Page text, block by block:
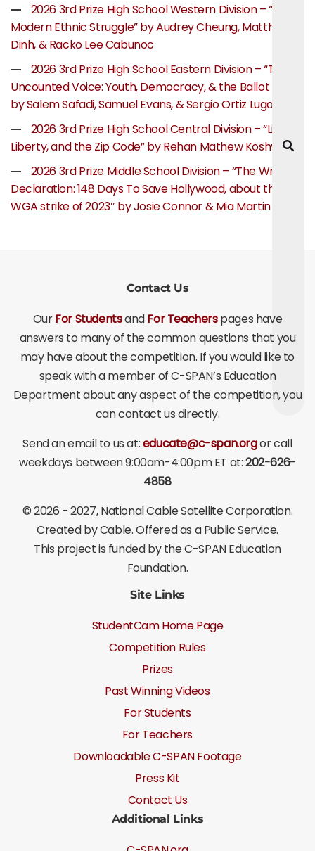
2026 3rd Prize High School Western Division – “The
Modern Ethnic Struggle” by Audrey Cheung, Matthew
Dinh, & Racko Lee Cabunoc
2026 3rd Prize High School Eastern Division – “The
Uncounted Voice: Youth, Democracy, & the Ballot Box”
by Salem Safadi, Samuel Evans, & Sergio Ortiz Lugo
2026 3rd Prize High School Central Division – “Life,
Liberty, and the Zip Code” by Rehan Mathew Koshy
2026 3rd Prize Middle School Division – “The Writer’s
Declaration: 148 Days To Save Hollywood, about the
WGA strike of 2023″ by Josie Connor & Mia Martin
Contact Us
OurFor StudentsandFor Teacherspages have
answers to many of the common questions that you
may have about the competition. If you would like to
speak with a member of C-SPAN’s Education
Department about any aspect of the competition, you
can contact us directly.
Send an email to us at:educate@c-span.orgor call
weekdays between 9:00am-4:00pm ET at:202-626-
4858
©2026 - 2027, National Cable Satellite Corporation.
Created by Cable. Offered as a Public Service.
This project is funded by the C-SPAN Education
Foundation.
Site Links
StudentCam Home Page
Competition Rules
Prizes
Past Winning Videos
For Students
For Teachers
Downloadable C-SPAN Footage
Press Kit
Contact Us
Additional Links